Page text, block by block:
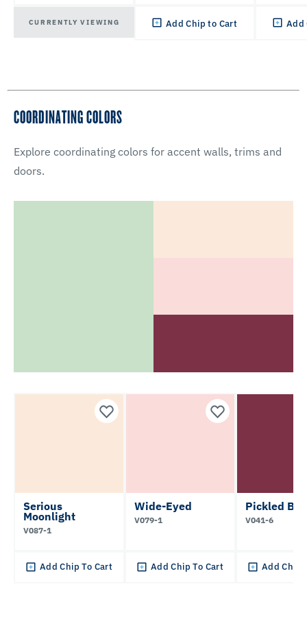
CURRENTLY VIEWING Add Chip to Cart Add
COORDINATING COLORS
Explore coordinating colors for accent walls, trims and
doors.
Serious
Moonlight
V087-1
Add Chip To Cart
Wide-Eyed
V079-1
Add Chip To Cart
Pickled
V041-6
Add Chip